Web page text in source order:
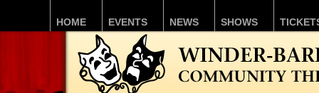
HOME EVENTS NEWS SHOWS